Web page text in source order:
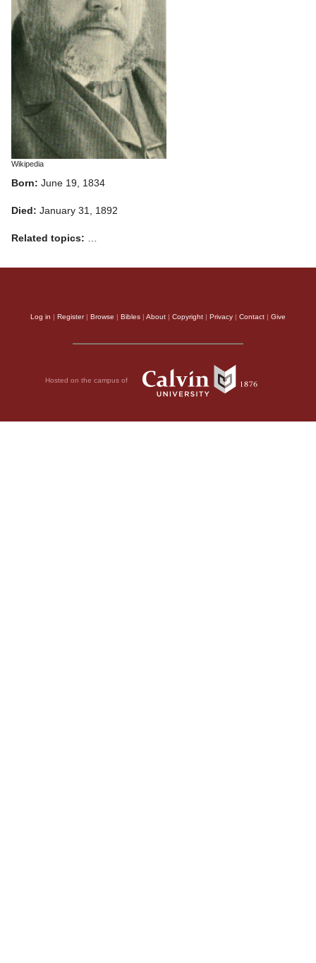
Wikipedia
Born: June 19, 1834
Died: January 31, 1892
Related topics: …
Log in | Register| Browse | Bibles | About | Copyright | Privacy | Contact | Give
Hosted on the campus of